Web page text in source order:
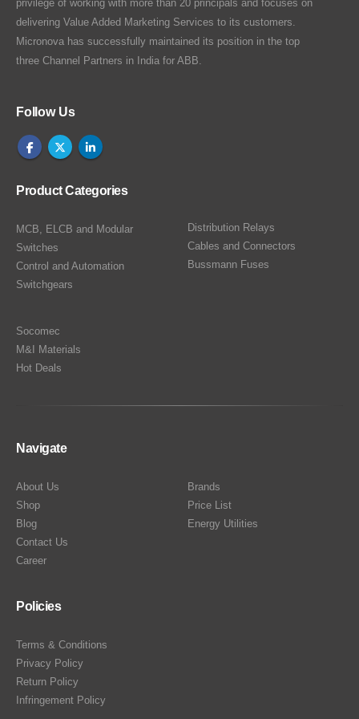
privilege of working with more than 20 principals and focuses on
delivering Value Added Marketing Services to its customers.
Micronova has successfully maintained its position in the top
three Channel Partners in India for ABB.
Follow Us
Product Categories
MCB, ELCB and Modular
Switches
Control and Automation
Switchgears
Distribution Relays
Cables and Connectors
Bussmann Fuses
Socomec
M&I Materials
Hot Deals
Navigate
About Us
Shop
Blog
Contact Us
Career
Brands
Price List
Energy Utilities
Policies
Terms & Conditions
Privacy Policy
Return Policy
Infringement Policy